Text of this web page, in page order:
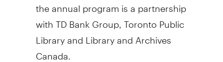
the annual program is a partnership
with TD Bank Group, Toronto Public
Library and Library and Archives
Canada.